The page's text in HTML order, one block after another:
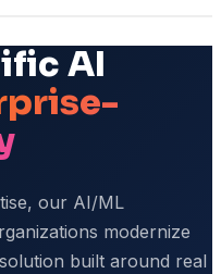
AI
our AI/ML
modernize
built around real